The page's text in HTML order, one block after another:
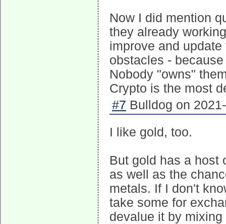
Now I did mention
they already
improve and
obstacles -
Nobody "owns"
Crypto is the most
#7 Bulldog on
I like gold, too.
But gold has a host
as well as the
metals. If I don't
take some for
devalue it by